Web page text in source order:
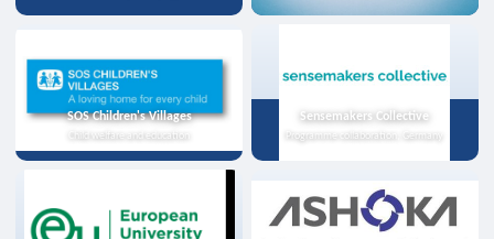
SOS Children's Villages
Child welfare and education
Sensemakers Collective
Programme collaboration, Germany